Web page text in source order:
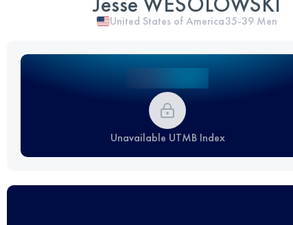
United States of America35-39 Men
Unavailable UTMB Index